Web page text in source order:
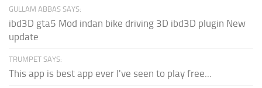
GULLAM ABBAS SAYS:
ibd3D gta5 Mod indan bike driving 3D ibd3D plugin New
update
TRUMPET SAYS:
This app is best app ever I've seen to play free...